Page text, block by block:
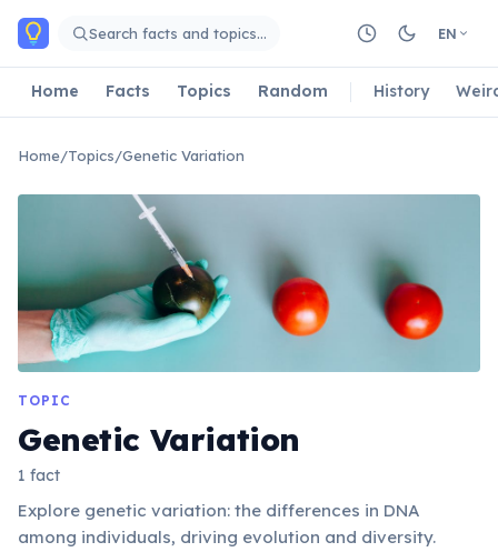
Skip to main content
Search facts and topics… EN
Home Facts Topics Random History
Home/Topics/Genetic Variation
TOPIC
Genetic Variation
1 fact
Explore genetic variation: the differences in DNA
among individuals, driving evolution and diversity.